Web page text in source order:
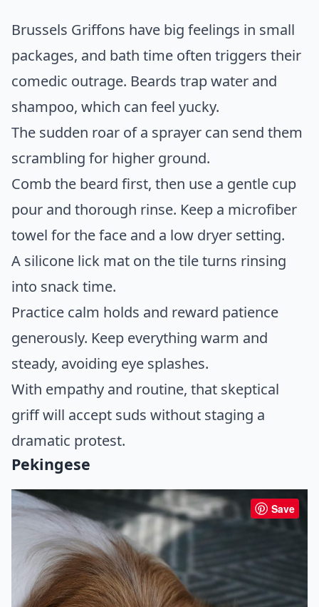
Brussels Griffons have big feelings in small
packages, and bath time often triggers their
comedic outrage. Beards trap water and
shampoo, which can feel yucky.
The sudden roar of a sprayer can send them
scrambling for higher ground.
Comb the beard first, then use a gentle cup
pour and thorough rinse. Keep a microfiber
towel for the face and a low dryer setting.
A silicone lick mat on the tile turns rinsing
into snack time.
Practice calm holds and reward patience
generously. Keep everything warm and
steady, avoiding eye splashes.
With empathy and routine, that skeptical
griff will accept suds without staging a
dramatic protest.
Pekingese
Save